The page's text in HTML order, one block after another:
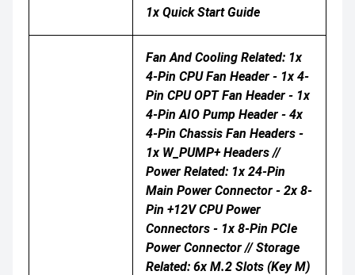
1x Quick Start Guide
Fan And Cooling Related: 1x
4-Pin CPU Fan Header - 1x 4-
Pin CPU OPT Fan Header - 1x
4-Pin AIO Pump Header - 4x
4-Pin Chassis Fan Headers -
1x W_PUMP+ Headers //
Power Related: 1x 24-Pin
Main Power Connector - 2x 8-
Pin +12V CPU Power
Connectors - 1x 8-Pin PCIe
Power Connector // Storage
Related: 6x M.2 Slots (Key M)